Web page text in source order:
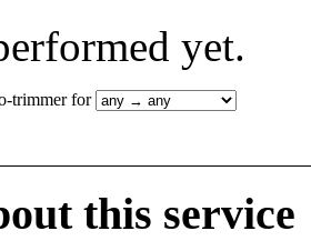
yet.
trimmer for
this service